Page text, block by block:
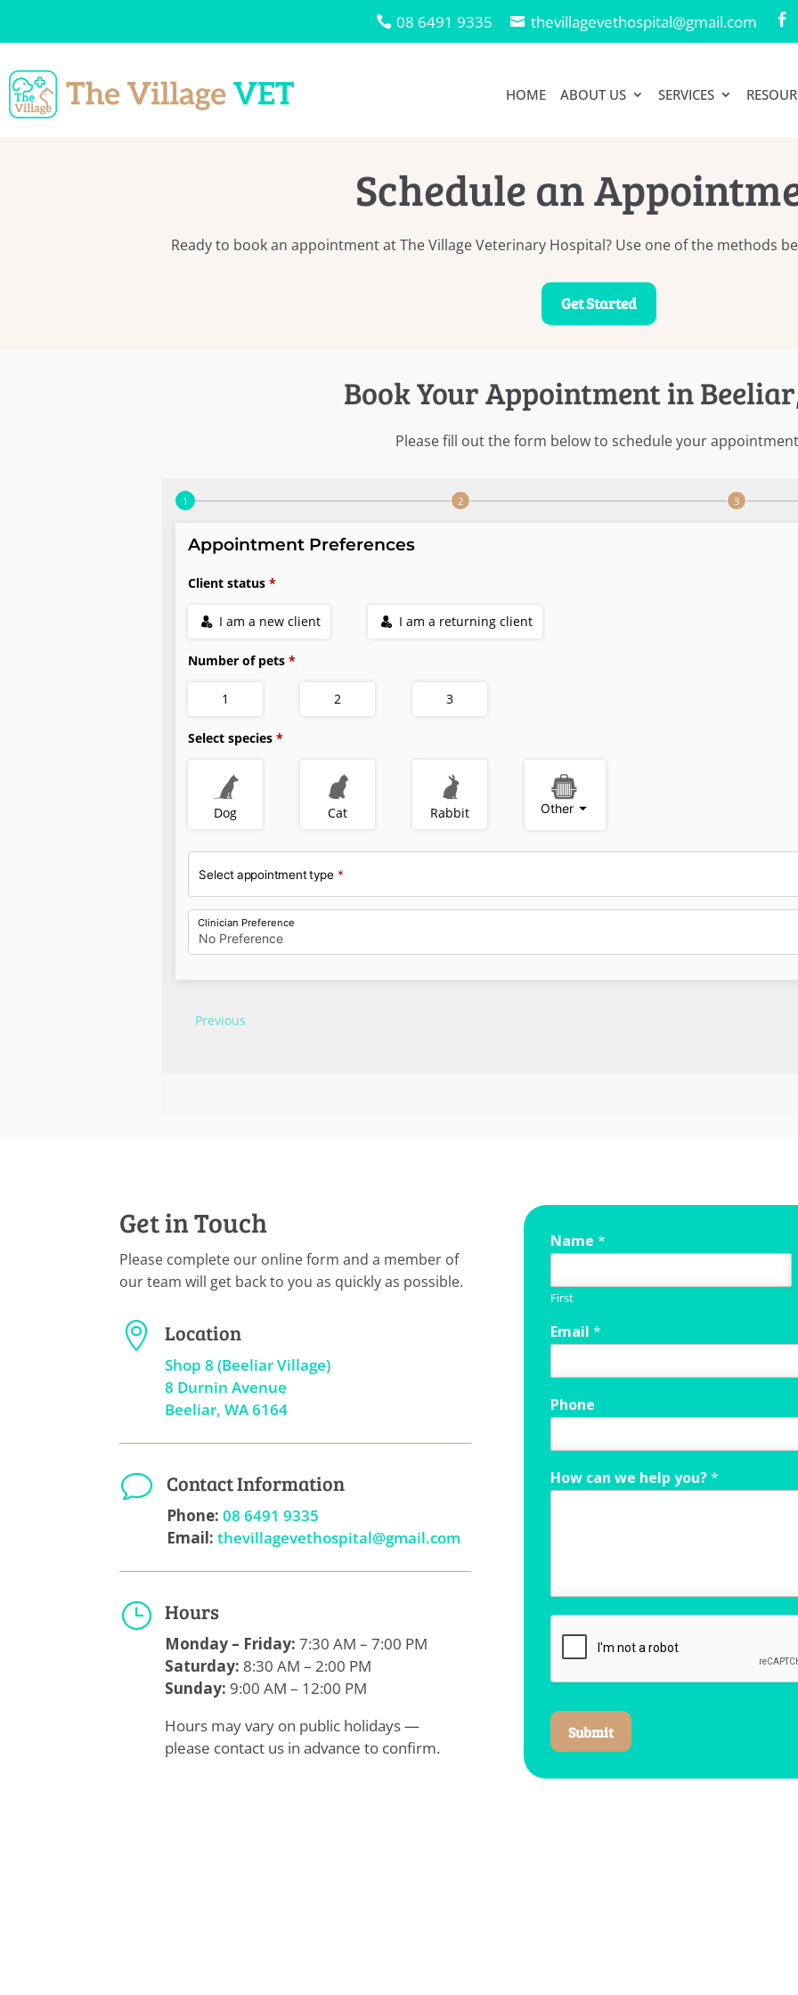
08 6491 9335 thevillagevethospital@gmail.com 
HOME ABOUT US SERVICES
Schedule an
Ready to book an appointment at The Village Veterinary Hospital? Use one of the methods
Get Started
Book Your Appointment in
Please fill out the form below to schedule your
Get in Touch
Please complete our online form and a member of
our team will get back to you as quickly as possible.
 Location
Shop 8 (Beeliar Village)
8 Durnin Avenue
Beeliar, WA 6164
v Contact Information
Phone: 08 6491 9335
Email: thevillagevethospital@gmail.com
} Hours
Monday – Friday: 7:30 AM – 7:00 PM
Saturday: 8:30 AM – 2:00 PM
Sunday: 9:00 AM – 12:00 PM
Hours may vary on public holidays —
please contact us in advance to confirm.
Name*
First
Email*
Phone
How can we help you?*
Submit